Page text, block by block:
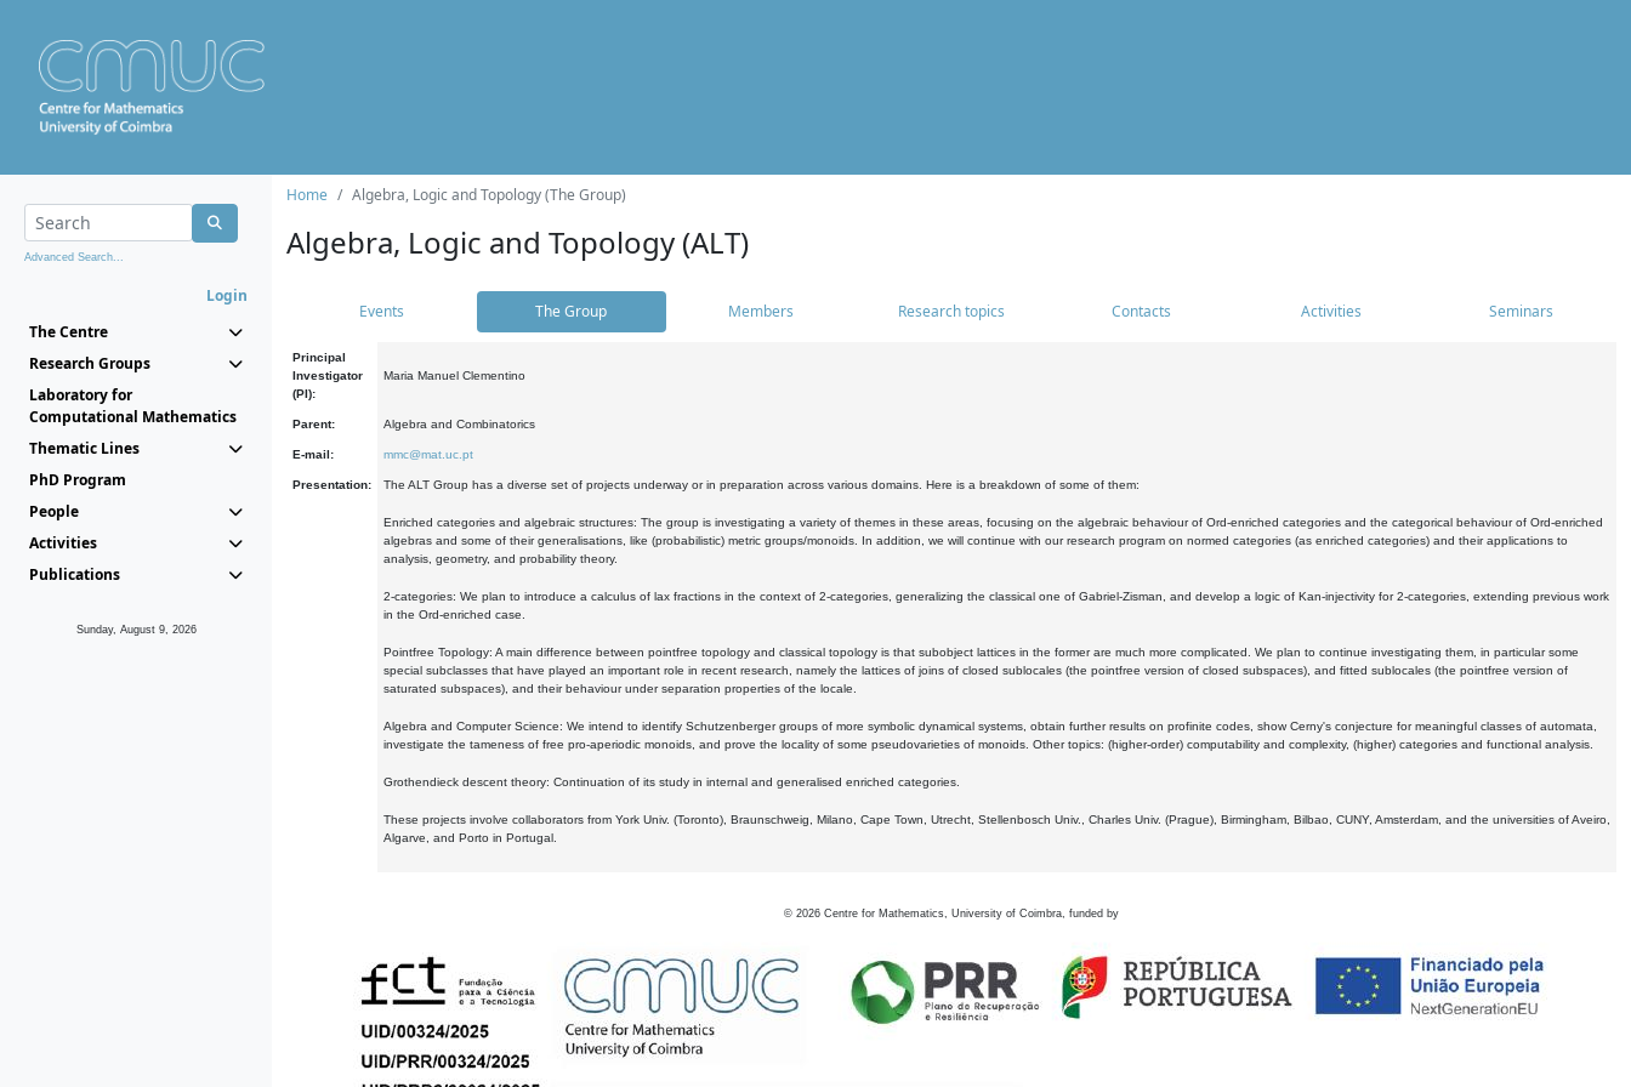
Advanced Search...
Login
The Centre
Research Groups
Laboratory for
Computational Mathematics
Thematic Lines
PhD Program
People
Activities
Publications
Sunday, August 9, 2026
Home Algebra, Logic and Topology (The Group)
Algebra, Logic and Topology (ALT)
Events The Group Members Research topics Contacts Activities Seminars
Principal
Investigator
(PI):
Maria Manuel Clementino
Parent: Algebra and Combinatorics
E-mail: mmc@mat.uc.pt
Presentation: The ALT Group has a diverse set of projects underway or in preparation across various domains. Here is a breakdown of some of them:
Enriched categories and algebraic structures: The group is investigating a variety of themes in these areas, focusing on the algebraic behaviour of Ord-enriched categories and the categorical behaviour of Ord-enriched
algebras and some of their generalisations, like (probabilistic) metric groups/monoids. In addition, we will continue with our research program on normed categories (as enriched categories) and their applications to
analysis, geometry, and probability theory.
2-categories: We plan to introduce a calculus of lax fractions in the context of 2-categories, generalizing the classical one of Gabriel-Zisman, and develop a logic of Kan-injectivity for 2-categories, extending previous work
in the Ord-enriched case.
Pointfree Topology: A main difference between pointfree topology and classical topology is that subobject lattices in the former are much more complicated. We plan to continue investigating them, in particular some
special subclasses that have played an important role in recent research, namely the lattices of joins of closed sublocales (the pointfree version of closed subspaces), and fitted sublocales (the pointfree version of
saturated subspaces), and their behaviour under separation properties of the locale.
Algebra and Computer Science: We intend to identify Schutzenberger groups of more symbolic dynamical systems, obtain further results on profinite codes, show Cerny's conjecture for meaningful classes of automata,
investigate the tameness of free pro-aperiodic monoids, and prove the locality of some pseudovarieties of monoids. Other topics: (higher-order) computability and complexity, (higher) categories and functional analysis.
Grothendieck descent theory: Continuation of its study in internal and generalised enriched categories.
These projects involve collaborators from York Univ. (Toronto), Braunschweig, Milano, Cape Town, Utrecht, Stellenbosch Univ., Charles Univ. (Prague), Birmingham, Bilbao, CUNY, Amsterdam, and the universities of Aveiro,
Algarve, and Porto in Portugal.
© 2026 Centre for Mathematics, University of Coimbra, funded by